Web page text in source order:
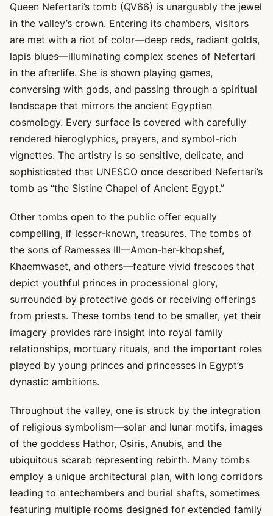
Queen Nefertari’s tomb (QV66) is unarguably the jewel
in the valley’s crown. Entering its chambers, visitors
are met with a riot of color—deep reds, radiant golds,
lapis blues—illuminating complex scenes of Nefertari
in the afterlife. She is shown playing games,
conversing with gods, and passing through a spiritual
landscape that mirrors the ancient Egyptian
cosmology. Every surface is covered with carefully
rendered hieroglyphics, prayers, and symbol-rich
vignettes. The artistry is so sensitive, delicate, and
sophisticated that UNESCO once described Nefertari’s
tomb as “the Sistine Chapel of Ancient Egypt.”
Other tombs open to the public offer equally
compelling, if lesser-known, treasures. The tombs of
the sons of Ramesses III—Amon-her-khopshef,
Khaemwaset, and others—feature vivid frescoes that
depict youthful princes in processional glory,
surrounded by protective gods or receiving offerings
from priests. These tombs tend to be smaller, yet their
imagery provides rare insight into royal family
relationships, mortuary rituals, and the important roles
played by young princes and princesses in Egypt’s
dynastic ambitions.
Throughout the valley, one is struck by the integration
of religious symbolism—solar and lunar motifs, images
of the goddess Hathor, Osiris, Anubis, and the
ubiquitous scarab representing rebirth. Many tombs
employ a unique architectural plan, with long corridors
leading to antechambers and burial shafts, sometimes
featuring multiple rooms designed for extended family